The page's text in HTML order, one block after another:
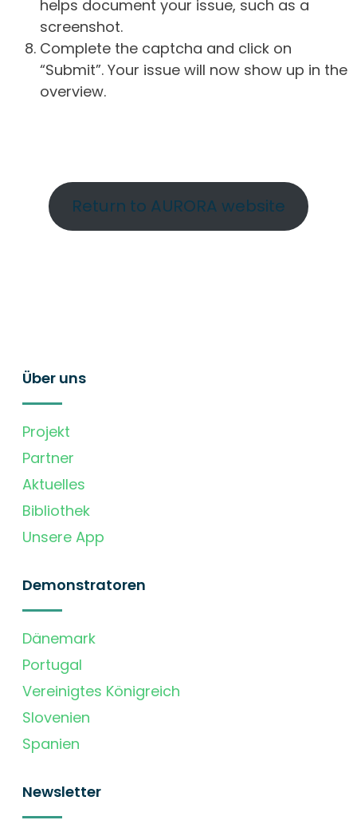
helps document your issue, such as a
screenshot.
Complete the captcha and click on
“Submit”. Your issue will now show up in the
overview.
Return to AURORA website
Über uns
Projekt
Partner
Aktuelles
Bibliothek
Unsere App
Demonstratoren
Dänemark
Portugal
Vereinigtes Königreich
Slovenien
Spanien
Newsletter